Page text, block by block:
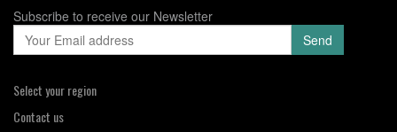
Subscribe to receive our Newsletter
Select your region
Contact us